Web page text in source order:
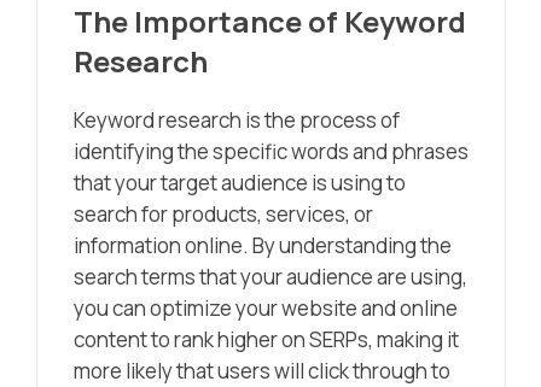
The Importance of Keyword
Research
Keyword research is the process of
identifying the specific words and phrases
that your target audience is using to
search for products, services, or
information online. By understanding the
search terms that your audience are using,
you can optimize your website and online
content to rank higher on SERPs, making it
more likely that users will click through to